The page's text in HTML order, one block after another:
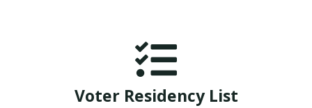

Voter Residency List